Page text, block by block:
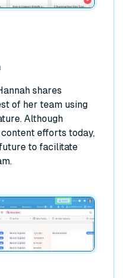
shares
of her team using
Although
efforts today,
to facilitate